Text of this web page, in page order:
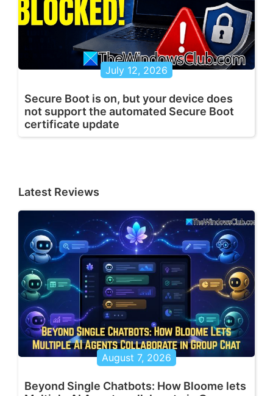
July 12, 2026
Secure Boot is on, but your device does
not support the automated Secure Boot
certificate update
Latest Reviews
August 7, 2026
Beyond Single Chatbots: How Bloome lets